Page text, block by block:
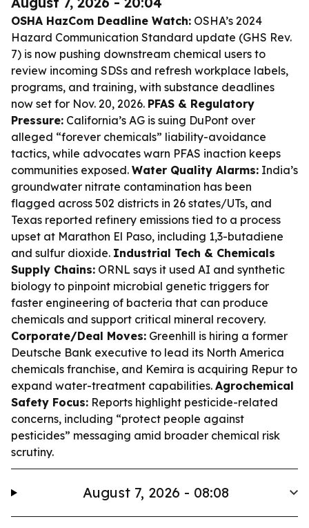
OSHA HazCom Deadline Watch: OSHA’s 2024
Hazard Communication Standard update (GHS Rev.
7) is now pushing downstream chemical users to
review incoming SDSs and refresh workplace labels,
programs, and training, with substance deadlines
now set for Nov. 20, 2026. PFAS & Regulatory
Pressure: California’s AG is suing DuPont over
alleged “forever chemicals” liability-avoidance
tactics, while advocates warn PFAS inaction keeps
communities exposed. Water Quality Alarms: India’s
groundwater nitrate contamination has been
flagged across 502 districts in 26 states/UTs, and
Texas reported refinery emissions tied to a process
upset at Marathon El Paso, including 1,3-butadiene
and sulfur dioxide. Industrial Tech & Chemicals
Supply Chains: ORNL says it used AI and synthetic
biology to pinpoint microbial genetic triggers for
faster engineering of bacteria that can produce
chemicals and support critical mineral recovery.
Corporate/Deal Moves: Greenhill is hiring a former
Deutsche Bank executive to lead its North America
chemicals franchise, and Kemira is acquiring Repur to
expand water-treatment capabilities. Agrochemical
Safety Focus: Reports highlight pesticide-related
concerns, including “protect people against
pesticides” messaging amid broader chemical risk
scrutiny.
August 7, 2026 - 08:08